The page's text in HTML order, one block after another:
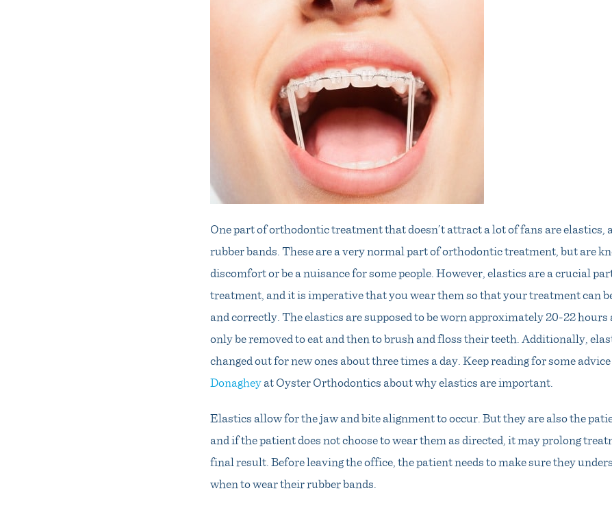
One part of orthodontic treatment that doesn’t attract a lot of fans are elastics,
rubber bands. These are a very normal part of orthodontic treatment, but are
discomfort or be a nuisance for some people. However, elastics are a crucial
treatment, and it is imperative that you wear them so that your treatment can
and correctly. The elastics are supposed to be worn approximately 20-22 hours
only be removed to eat and then to brush and floss their teeth. Additionally,
changed out for new ones about three times a day. Keep reading for some
Donagheyat Oyster Orthodontics about why elastics are important.
Elastics allow for the jaw and bite alignment to occur. But they are also the
and if the patient does not choose to wear them as directed, it may prolong
final result. Before leaving the office, the patient needs to make sure they
when to wear their rubber bands.